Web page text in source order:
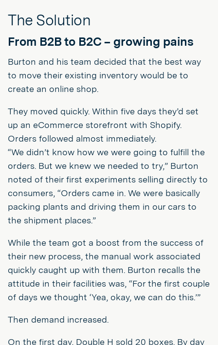
The Solution
From B2B to B2C – growing pains
Burton and his team decided that the best way
to move their existing inventory would be to
create an online shop.
They moved quickly. Within five days they’d set
up an eCommerce storefront with Shopify.
Orders followed almost immediately.
“We didn’t know how we were going to fulfill the
orders. But we knew we needed to try,” Burton
noted of their first experiments selling directly to
consumers, “Orders came in. We were basically
packing plants and driving them in our cars to
the shipment places.”
While the team got a boost from the success of
their new process, the manual work associated
quickly caught up with them. Burton recalls the
attitude in their facilities was, “For the first couple
of days we thought ‘Yea, okay, we can do this.’”
Then demand increased.
On the first day, Double H sold 20 boxes. By day